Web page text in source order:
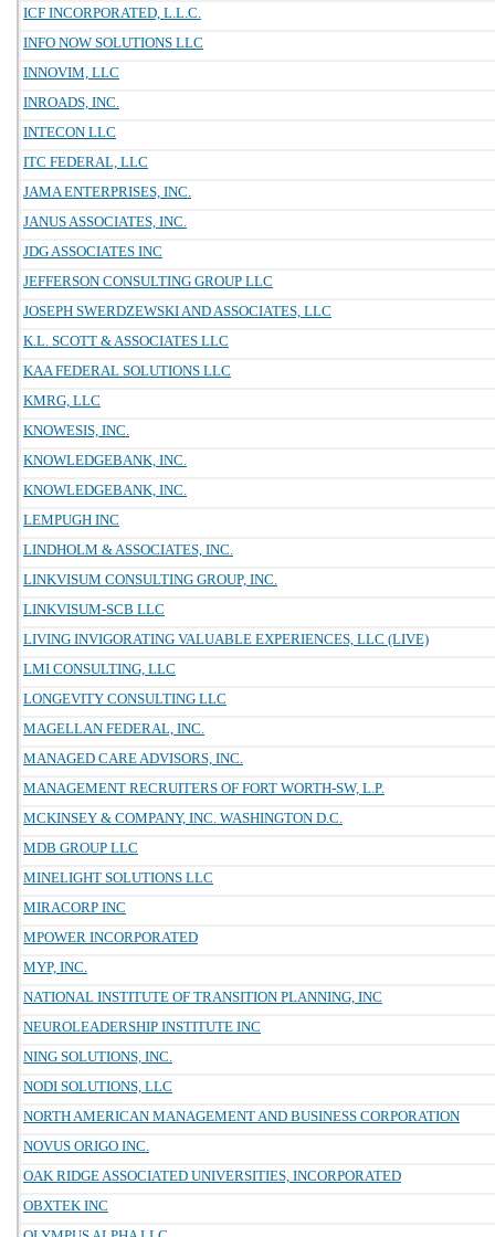
ICF INCORPORATED, L.L.C.
INFO NOW SOLUTIONS LLC
INNOVIM, LLC
INROADS, INC.
INTECON LLC
ITC FEDERAL, LLC
JAMA ENTERPRISES, INC.
JANUS ASSOCIATES, INC.
JDG ASSOCIATES INC
JEFFERSON CONSULTING GROUP LLC
JOSEPH SWERDZEWSKI AND ASSOCIATES, LLC
K.L. SCOTT & ASSOCIATES LLC
KAA FEDERAL SOLUTIONS LLC
KMRG, LLC
KNOWESIS, INC.
KNOWLEDGEBANK, INC.
KNOWLEDGEBANK, INC.
LEMPUGH INC
LINDHOLM & ASSOCIATES, INC.
LINKVISUM CONSULTING GROUP, INC.
LINKVISUM-SCB LLC
LIVING INVIGORATING VALUABLE EXPERIENCES, LLC (LIVE)
LMI CONSULTING, LLC
LONGEVITY CONSULTING LLC
MAGELLAN FEDERAL, INC.
MANAGED CARE ADVISORS, INC.
MANAGEMENT RECRUITERS OF FORT WORTH-SW, L.P.
MCKINSEY & COMPANY, INC. WASHINGTON D.C.
MDB GROUP LLC
MINELIGHT SOLUTIONS LLC
MIRACORP INC
MPOWER INCORPORATED
MYP, INC.
NATIONAL INSTITUTE OF TRANSITION PLANNING, INC
NEUROLEADERSHIP INSTITUTE INC
NING SOLUTIONS, INC.
NODI SOLUTIONS, LLC
NORTH AMERICAN MANAGEMENT AND BUSINESS CORPORATION
NOVUS ORIGO INC.
OAK RIDGE ASSOCIATED UNIVERSITIES, INCORPORATED
OBXTEK INC